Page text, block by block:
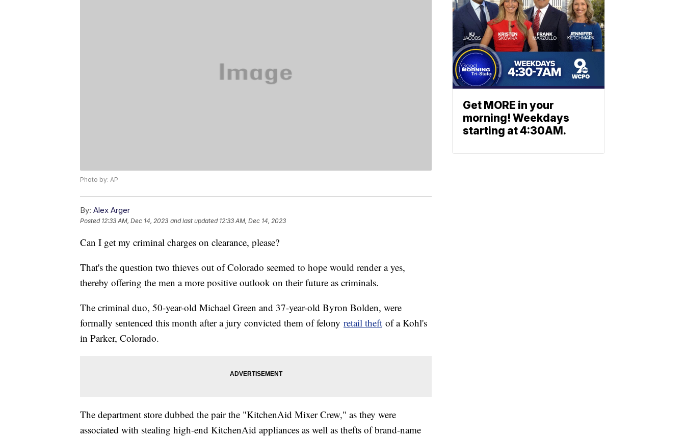
Photo by: AP
By: Alex Arger
Posted 12:33 AM, Dec 14, 2023 and last updated 12:33 AM, Dec 14, 2023
Can I get my criminal charges on clearance, please?
That's the question two thieves out of Colorado seemed to hope would render a yes,
thereby offering the men a more positive outlook on their future as criminals.
The criminal duo, 50-year-old Michael Green and 37-year-old Byron Bolden, were
formally sentenced this month after a jury convicted them of felony retail theft of a Kohl's
in Parker, Colorado.
The department store dubbed the pair the "KitchenAid Mixer Crew," as they were
associated with stealing high-end KitchenAid appliances as well as thefts of brand-name
Get MORE in your
morning! Weekdays
starting at 4:30AM.